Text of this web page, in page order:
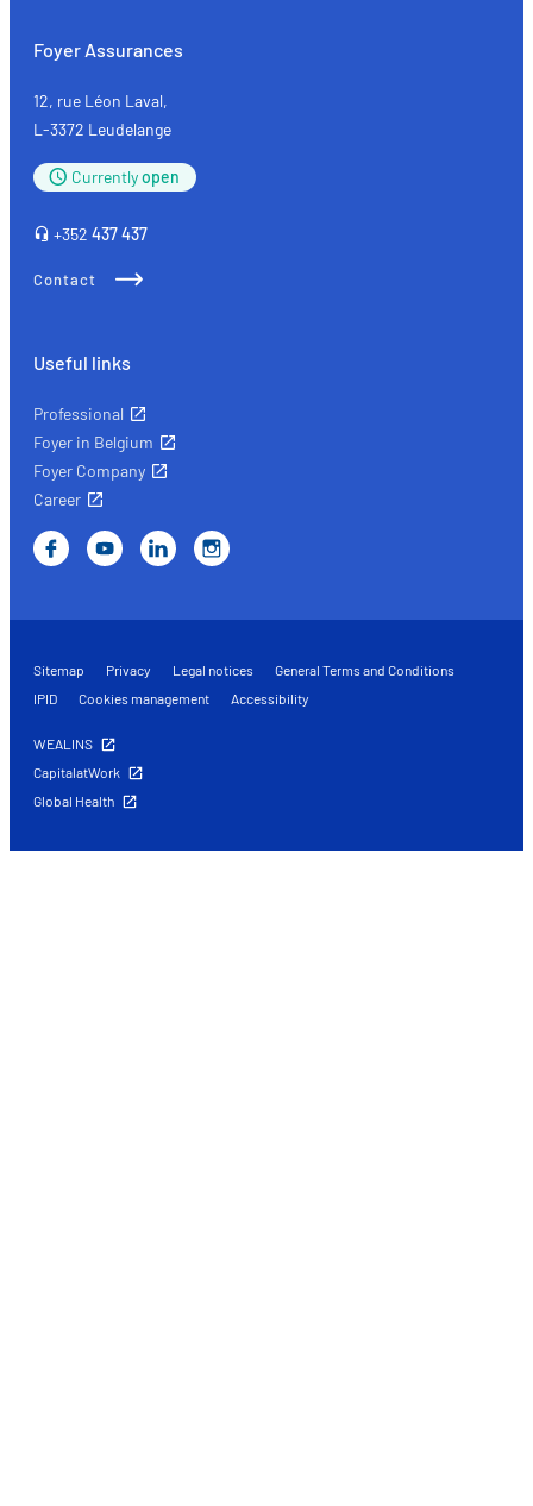
key
types
insurance
Foyer Assurances
12, rue Léon Laval,
L-3372 Leudelange
Currentlyopen
+352 437 437
Contact
Useful links
Professional
Foyer in Belgium
Foyer Company
Career
Sitemap Privacy Legal notices
General Terms and Conditions
IPID
Cookies management Accessibility
WEALINS
CapitalatWork
Global Health